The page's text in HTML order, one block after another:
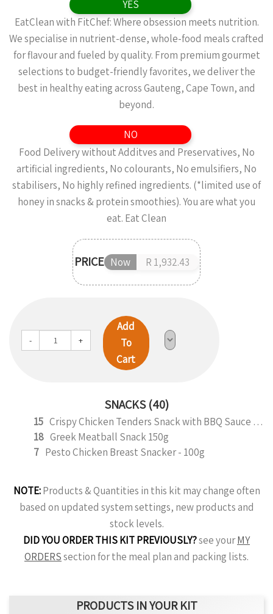
YES
EatClean with FitChef: Where obsession meets nutrition.
We specialise in nutrient-dense, whole-food meals crafted
for flavour and fueled by quality. From premium gourmet
selections to budget-friendly favorites, we deliver the
best in healthy eating across Gauteng, Cape Town, and
beyond.
NO
Food Delivery without Additves and Preservatives, No
artificial ingredients, No colourants, No emulsifiers, No
stabilisers, No highly refined ingredients. (*limited use of
honey in snacks & protein smoothies). You are what you
eat. Eat Clean
PRICE Now R 1,932.43
- +
Add
To
Cart
SNACKS (40)
15
Crispy Chicken Tenders Snack with BBQ Sauce 150g
18 Greek Meatball Snack 150g
7 Pesto Chicken Breast Snacker - 100g
NOTE:Products & Quantities in this kit may change often
based on updated system settings, new products and
stock levels.
DID YOU ORDER THIS KIT PREVIOUSLY?see yourMY
ORDERSsection for the meal plan and packing lists.
PRODUCTS IN YOUR KIT